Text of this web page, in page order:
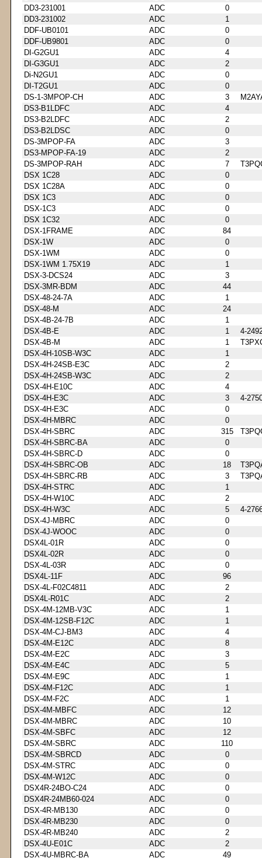
DD3-231001
ADC
0
DD3-231002
ADC
1
DDF-UB0101
ADC
0
DDF-UB9801
ADC
0
DI-G2GU1
ADC
4
DI-G3GU1
ADC
2
Di-N2GU1
ADC
0
DI-T2GU1
ADC
0
DS-1-3MPOP-CH
ADC 3
DS3-B1LDFC
ADC
4
DS3-B2LDFC
ADC
2
DS3-B2LDSC
ADC
0
DS-3MPOP-FA
ADC
3
DS3-MPOP-FA-19
ADC
2
DS-3MPOP-RAH
ADC 7
DSX 1C28
ADC
0
DSX 1C28A
ADC
0
DSX 1C3
ADC
0
DSX-1C3
ADC
0
DSX 1C32
ADC
0
DSX-1FRAME
ADC
84
DSX-1W
ADC
0
DSX-1WM
ADC
0
DSX-1WM 1.75X19
ADC
1
DSX-3-DCS24
ADC
3
DSX-3MR-BDM
ADC
44
DSX-48-24-7A
ADC
1
DSX-48-M
ADC
24
DSX-4B-24-7B
ADC
1
DSX-4B-E
ADC 1
4-
DSX-4B-M
ADC 1
DSX-4H-10SB-W3C
ADC
1
DSX-4H-24SB-E3C
ADC
2
DSX-4H-24SB-W3C
ADC
2
DSX-4H-E10C
ADC
4
DSX-4H-E3C
ADC 3
4-
DSX-4H-E3C
ADC
0
DSX-4H-MBRC
ADC
0
DSX-4H-SBRC
ADC 315
DSX-4H-SBRC-BA
ADC
0
DSX-4H-SBRC-D
ADC
0
DSX-4H-SBRC-OB
ADC 18
DSX-4H-SBRC-RB
ADC 3
DSX-4H-STRC
ADC
1
DSX-4H-W10C
ADC
2
DSX-4H-W3C
ADC 5
4-
DSX-4J-MBRC
ADC
0
DSX-4J-WOOC
ADC
0
DSX4L-01R
ADC
0
DSX4L-02R
ADC
0
DSX-4L-03R
ADC
0
DSX4L-11F
ADC
96
DSX-4L-F02C4811
ADC
2
DSX4L-R01C
ADC
2
DSX-4M-12MB-V3C
ADC
1
DSX-4M-12SB-F12C
ADC
1
DSX-4M-CJ-BM3
ADC
4
DSX-4M-E12C
ADC
8
DSX-4M-E2C
ADC
3
DSX-4M-E4C
ADC
5
DSX-4M-E9C
ADC
1
DSX-4M-F12C
ADC
1
DSX-4M-F2C
ADC
1
DSX-4M-MBFC
ADC
12
DSX-4M-MBRC
ADC
10
DSX-4M-SBFC
ADC
12
DSX-4M-SBRC
ADC
110
DSX-4M-SBRCD
ADC
0
DSX-4M-STRC
ADC
0
DSX-4M-W12C
ADC
0
DSX4R-24BO-C24
ADC
0
DSX4R-24MB60-024
ADC
0
DSX-4R-MB130
ADC
0
DSX-4R-MB230
ADC
0
DSX-4R-MB240
ADC
2
DSX-4U-E01C
ADC
2
DSX-4U-MBRC-BA
ADC 49